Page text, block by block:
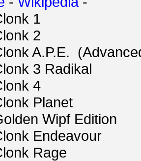
1
2
A.P.E.
3 Radikal
4
Planet
Wipf Edition
Endeavour
Rage